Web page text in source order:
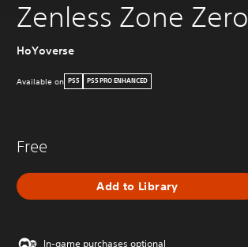
Zenless Zone Zero
HoYoverse
Available on PS5 PS5 PRO ENHANCED
Free
Add to Library
In-game purchases optional